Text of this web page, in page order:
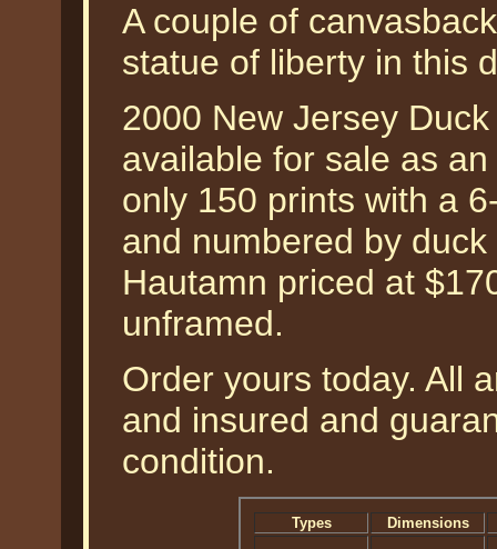
A couple of
statue of liberty in this
2000 New Jersey
available for sale as
only 150 prints with a
and numbered by
Hautamn priced at
unframed.
Order yours today. All
and insured and
condition.
Types
Dimensions